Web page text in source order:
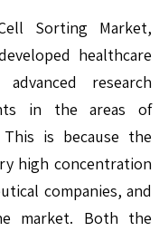
Sorting Market,
healthcare
research
in the areas of
is because the
high concentration
companies, and
market. Both the